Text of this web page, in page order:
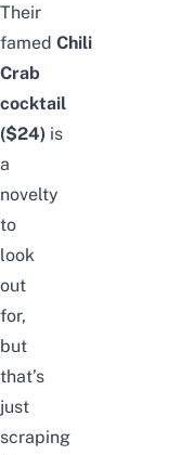
Their
famed Chili
Crab
cocktail
($24) is
a
novelty
to
look
out
for,
but
that’s
just
scraping